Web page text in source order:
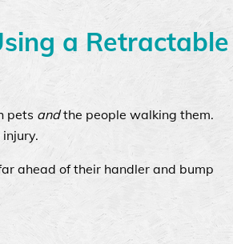
a Retractable
pets andthe people walking them.
ahead of their handler and bump